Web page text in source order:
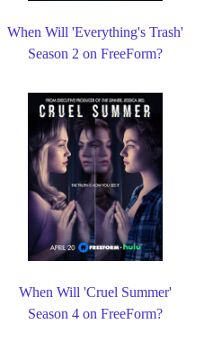
When Will 'Everything's Trash'
Season 2 on FreeForm?
When Will 'Cruel Summer'
Season 4 on FreeForm?